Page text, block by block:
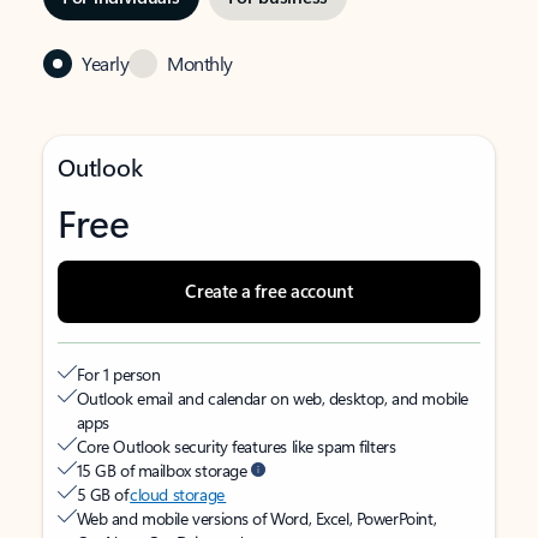
Yearly Monthly
Outlook
Free
Create a free account
For 1 person
Outlook email and calendar on web, desktop, and mobile
apps
Core Outlook security features like spam filters
15 GB of mailbox storage
5 GB ofcloud storage
Web and mobile versions of Word, Excel, PowerPoint,